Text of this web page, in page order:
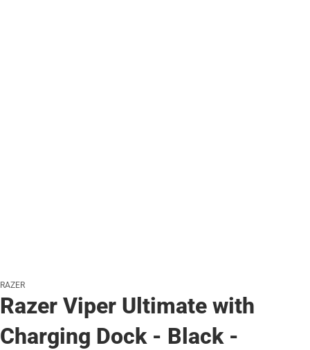
RAZER
Razer Viper Ultimate with
Charging Dock - Black -